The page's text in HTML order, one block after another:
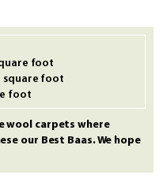
foot
square foot
foot
wool carpets where
our Best Baas. We hope